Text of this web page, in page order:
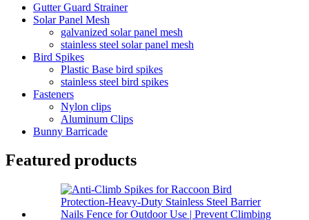
Gutter Guard Strainer
Solar Panel Mesh
galvanized solar panel mesh
stainless steel solar panel mesh
Bird Spikes
Plastic Base bird spikes
stainless steel bird spikes
Fasteners
Nylon clips
Aluminum Clips
Bunny Barricade
Featured products